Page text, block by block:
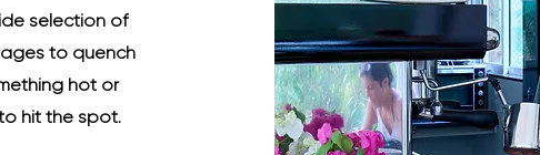
selection of
to quench
hot or
hit the spot.